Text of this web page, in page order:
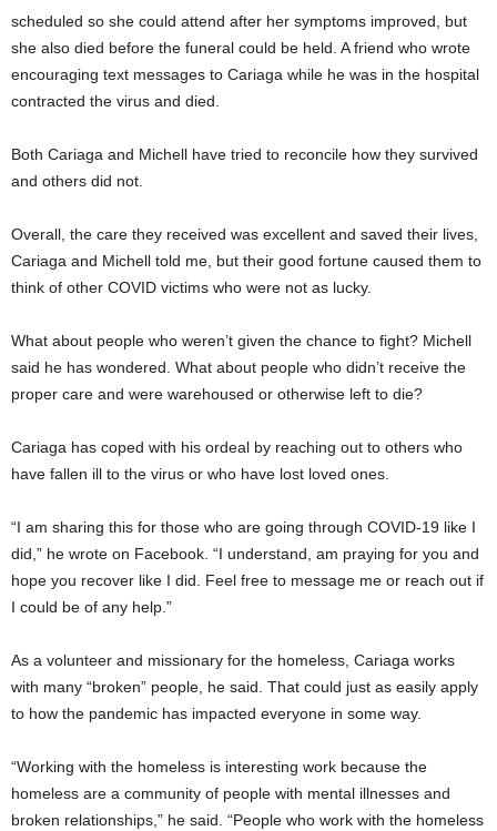
scheduled so she could attend after her symptoms improved, but
she also died before the funeral could be held. A friend who wrote
encouraging text messages to Cariaga while he was in the hospital
contracted the virus and died.
Both Cariaga and Michell have tried to reconcile how they survived
and others did not.
Overall, the care they received was excellent and saved their lives,
Cariaga and Michell told me, but their good fortune caused them to
think of other COVID victims who were not as lucky.
What about people who weren’t given the chance to fight? Michell
said he has wondered. What about people who didn’t receive the
proper care and were warehoused or otherwise left to die?
Cariaga has coped with his ordeal by reaching out to others who
have fallen ill to the virus or who have lost loved ones.
“I am sharing this for those who are going through COVID-19 like I
did,” he wrote on Facebook. “I understand, am praying for you and
hope you recover like I did. Feel free to message me or reach out if
I could be of any help.”
As a volunteer and missionary for the homeless, Cariaga works
with many “broken” people, he said. That could just as easily apply
to how the pandemic has impacted everyone in some way.
“Working with the homeless is interesting work because the
homeless are a community of people with mental illnesses and
broken relationships,” he said. “People who work with the homeless